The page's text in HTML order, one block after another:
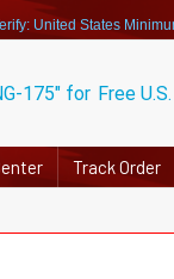
United States
175" for Free
Track Order